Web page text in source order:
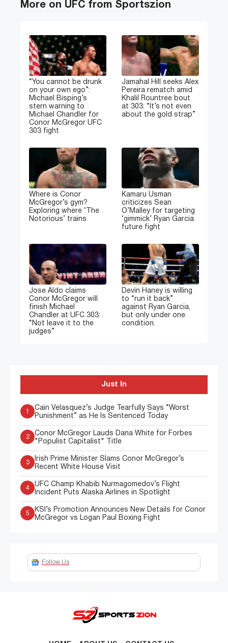
More on UFC from Sportszion
“You cannot be drunk
on your own ego”:
Michael Bisping’s
stern warning to
Michael Chandler for
Conor McGregor UFC
303 fight
Jamahal Hill seeks Alex
Pereira rematch amid
Khalil Rountree bout
at 303: “It’s not even
about the gold strap”
Where is Conor
McGregor’s gym?
Exploring where ‘The
Notorious’ trains
Kamaru Usman
criticizes Sean
O’Malley for targeting
‘gimmick’ Ryan Garcia
future fight
Jose Aldo claims
Conor McGregor will
finish Michael
Chandler at UFC 303:
“Not leave it to the
judges”
Devin Haney is willing
to “run it back”
against Ryan Garcia,
but only under one
condition.
Just In
1
Cain Velasquez’s Judge Tearfully Says “Worst
Punishment” as He Is Sentenced Today
2
Conor McGregor Lauds Dana White for Forbes
"Populist Capitalist" Title
3
Irish Prime Minister Slams Conor McGregor’s
Recent White House Visit
4
UFC Champ Khabib Nurmagomedov’s Flight
Incident Puts Alaska Airlines in Spotlight
5
KSI’s Promotion Announces New Details for Conor
McGregor vs Logan Paul Boxing Fight
Follow Us